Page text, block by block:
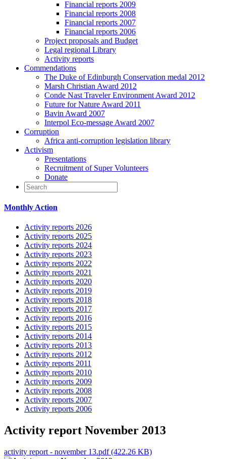
Financial reports 2009
Financial reports 2008
Financial reports 2007
Financial reports 2006
Project proposals and Budget
Legal regional Library
Activity reports
Commendations
The Duke of Edinburgh Conservation medal 2012
Marsh Christian Award 2012
Conde Nast Traveler Environment Award 2012
Future for Nature Award 2011
Bavin Award 2007
Interpol Eco-message Award 2007
Corruption
Africa anti-corruption legislation library
Activism
Presentations
Recruitment of Super Volunteers
Donate
Monthly Action
Activity reports 2026
Activity reports 2025
Activity reports 2024
Activity reports 2023
Activity reports 2022
Activity reports 2021
Activity reports 2020
Activity reports 2019
Activity reports 2018
Activity reports 2017
Activity reports 2016
Activity reports 2015
Activity reports 2014
Activity reports 2013
Activity reports 2012
Activity reports 2011
Activity reports 2010
Activity reports 2009
Activity reports 2008
Activity reports 2007
Activity reports 2006
Activity report November 2013
activity report - november 13.pdf (422.26 KB)